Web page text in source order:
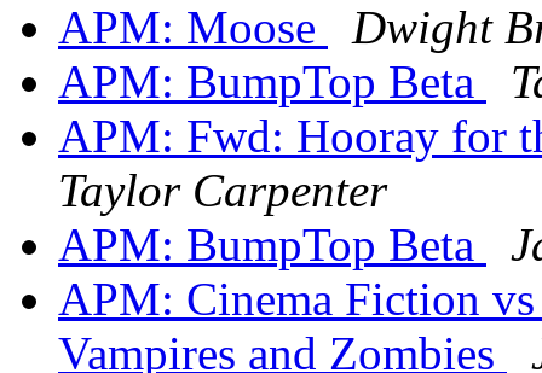
APM: Moose
Dwight
APM: BumpTop Beta
APM: Fwd: Hooray for
Taylor Carpenter
APM: BumpTop Beta
APM: Cinema Fiction
Vampires and Zombies